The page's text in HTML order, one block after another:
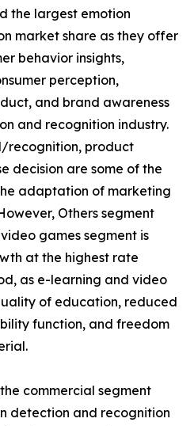
the largest emotion
market share as they offer
behavior insights,
perception,
and brand awareness
and recognition industry.
recognition, product
decision are some of the
adaptation of marketing
Others segment
games segment is
at the highest rate
as e-learning and video
of education, reduced
function, and freedom
commercial segment
detection and recognition